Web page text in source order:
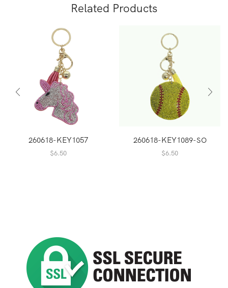
Related Products
260618-KEY1057
$6.50
260618-KEY1089-SO
$6.50